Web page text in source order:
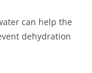
can help the
dehydration